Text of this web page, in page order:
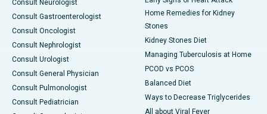
Consult Neurologist
Consult Gastroenterologist
Consult Oncologist
Consult Nephrologist
Consult Urologist
Consult General Physician
Consult Pulmonologist
Consult Pediatrician
Home Remedies for Kidney
Stones
Kidney Stones Diet
Managing Tuberculosis at Home
PCOD vs PCOS
Balanced Diet
Ways to Decrease Triglycerides
All about Viral Fever